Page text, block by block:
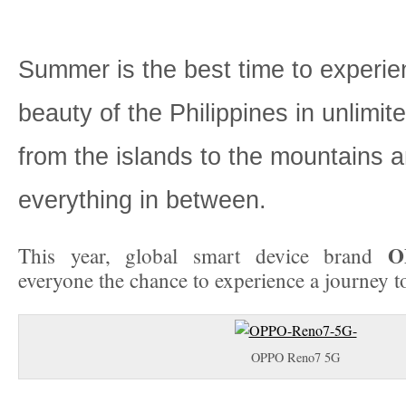
Summer is the best time to
beauty of the Philippines in
from the islands to the mountains
everything in between.
This year, global smart device brand
everyone the chance to experience a journey
OPPO Reno7 5G